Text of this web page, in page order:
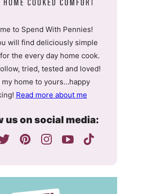
to Spend With Pennies!
will find deliciously simple
the every day home cook.
tried, tested and loved!
my home to yours…happy
Read more about me
us on social media: